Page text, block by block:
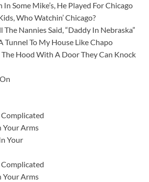
In Some Mike’s, He Played For Chicago
Who Watchin’ Chicago?
Nannies Said, “Daddy In Nebraska”
Tunnel To My House Like Chapo
Hood With A Door They Can Knock
Complicated
Your Arms
Your
Complicated
Your Arms